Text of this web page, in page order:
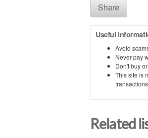
Share
Useful
Avoid
Never pay
Don't buy
This site is
Related